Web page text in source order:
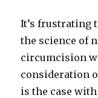
It’s frustrating
the science of
circumcision
consideration
is the case